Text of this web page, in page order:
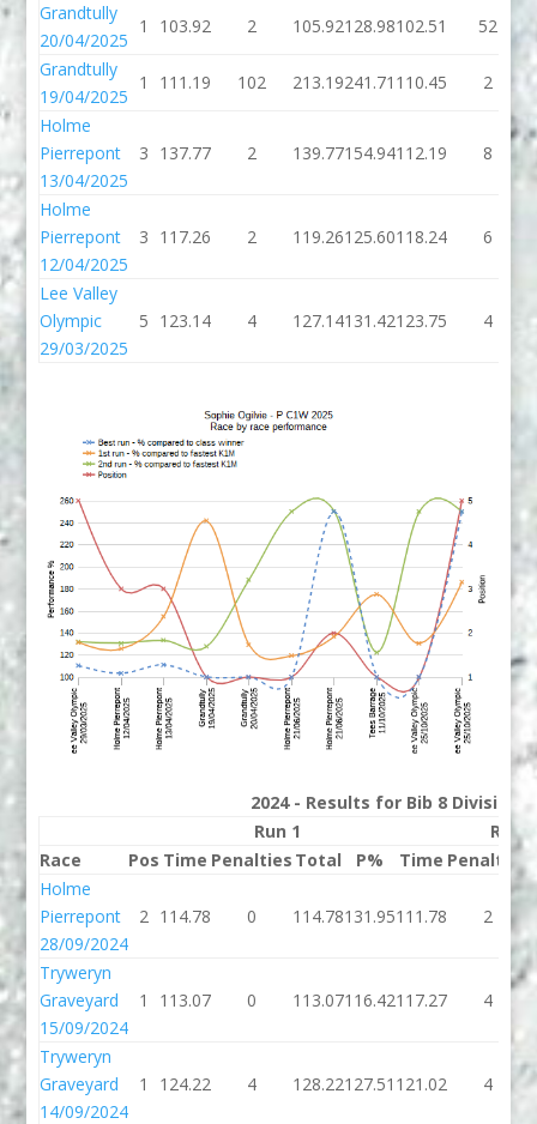
Grandtully
20/04/2025
1 103.92 2 105.92128.98102.51 52
Grandtully
19/04/2025
1 111.19 102 213.19241.71 110.45 2
Holme
Pierrepont
13/04/2025
3 137.77 2 139.77154.94112.19 8
Holme
Pierrepont
12/04/2025
3 117.26 2 119.26125.60118.24 6
Lee Valley
Olympic
29/03/2025
5 123.14 4 127.14131.42123.75 4
2024 - Results for Bib 8 Division P
Run 1
Run 2
Race
Pos Time Penalties Total P% Time Penalties
Holme
Pierrepont
28/09/2024
2 114.78 0 114.78131.95111.78 2
Tryweryn
Graveyard
15/09/2024
1 113.07 0 113.07116.42117.27 4
Tryweryn
Graveyard
14/09/2024
1 124.22 4 128.22127.51 121.02 4